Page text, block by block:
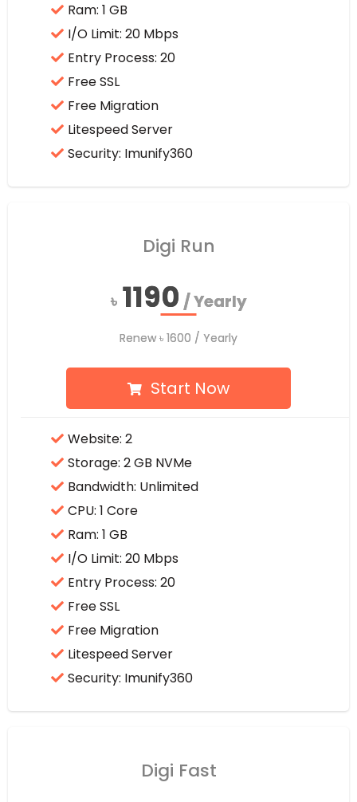
Ram: 1 GB
I/O Limit: 20 Mbps
Entry Process: 20
Free SSL
Free Migration
Litespeed Server
Security: Imunify360
Digi Run
৳1190 / Yearly
৳1190 / Yearly
Renew৳ 1600 / Yearly
Renew৳ 1600 / Yearly
Start Now
Website: 2
Storage: 2 GB NVMe
Bandwidth: Unlimited
CPU: 1 Core
Ram: 1 GB
I/O Limit: 20 Mbps
Entry Process: 20
Free SSL
Free Migration
Litespeed Server
Security: Imunify360
Digi Fast